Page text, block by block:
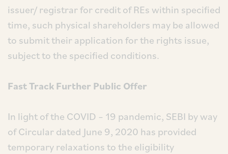
issuer/ registrar for credit of REs within specified
time, such physical shareholders may be allowed
to submit their application for the rights issue,
subject to the specified conditions.
Fast Track Further Public Offer
In light of the COVID – 19 pandemic, SEBI by way
of Circular dated June 9, 2020 has provided
temporary relaxations to the eligibility